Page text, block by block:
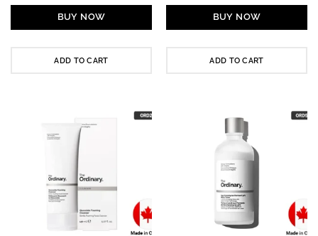
BUY NOW
ADD TO CART
BUY NOW
ADD TO CART